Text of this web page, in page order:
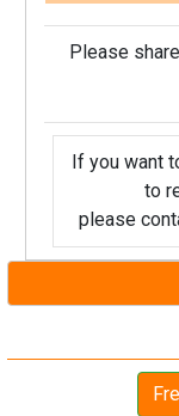
Please
If you want
to
please